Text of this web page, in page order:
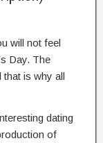
will not feel
Day. The
that is why all
dating
of